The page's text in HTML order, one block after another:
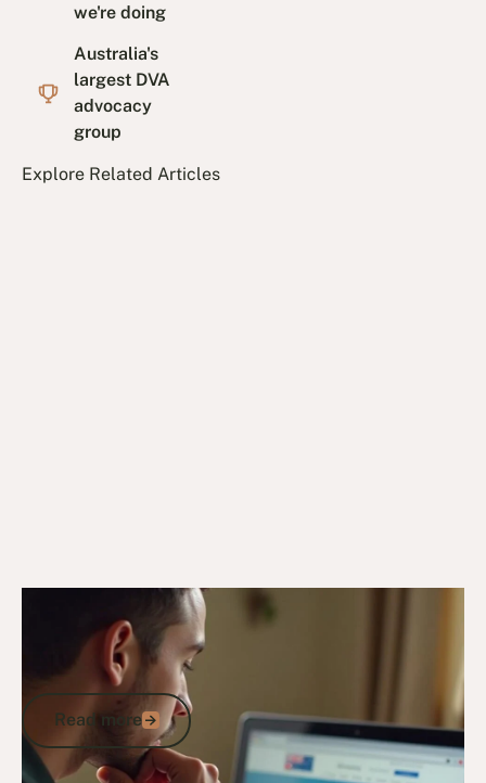
we're doing
Australia's
largest DVA
advocacy
group
Explore Related Articles
4/11/24
DVA Automatically Accepted
Conditions: Streamlined Eligibility &
Support for Veterans
Read more
Read more
Go to article